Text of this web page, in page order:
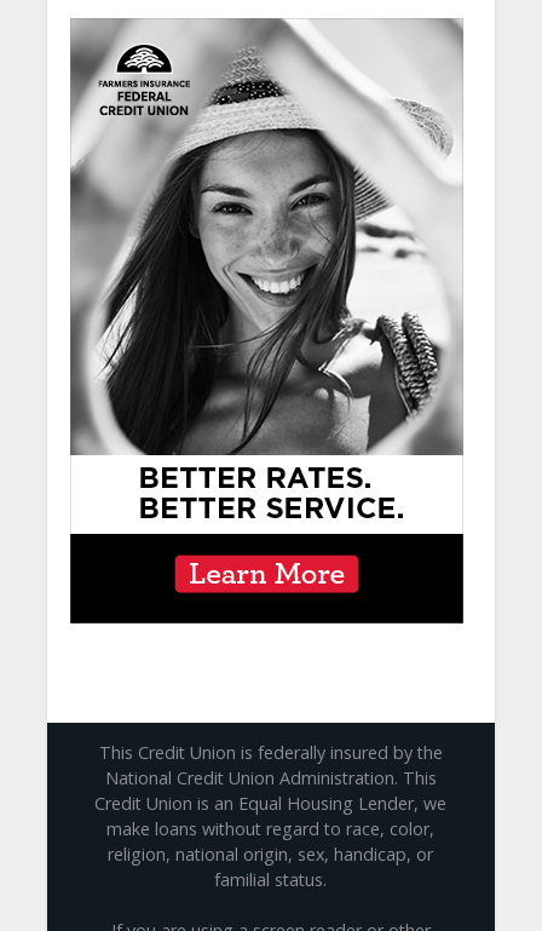
This Credit Union is federally insured by the
National Credit Union Administration. This
Credit Union is an Equal Housing Lender, we
make loans without regard to race, color,
religion, national origin, sex, handicap, or
familial status.